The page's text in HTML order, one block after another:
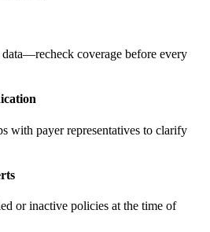
coverage before every
with payer representatives to clarify
or inactive policies at the time of